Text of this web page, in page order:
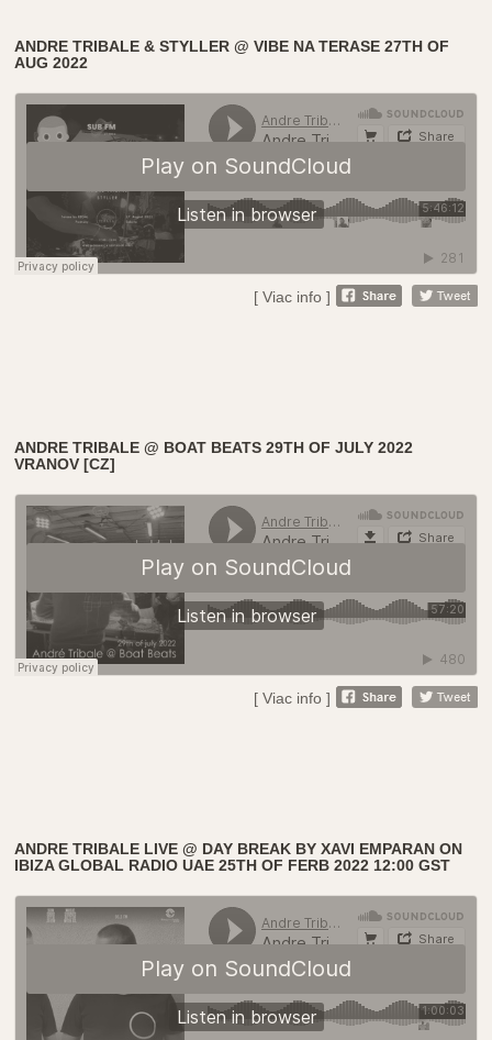
ANDRE TRIBALE & STYLLER @ VIBE NA TERASE 27TH OF
AUG 2022
[ Viac info ]
ANDRE TRIBALE @ BOAT BEATS 29TH OF JULY 2022
VRANOV [CZ]
[ Viac info ]
ANDRE TRIBALE LIVE @ DAY BREAK BY XAVI EMPARAN ON
IBIZA GLOBAL RADIO UAE 25TH OF FERB 2022 12:00 GST